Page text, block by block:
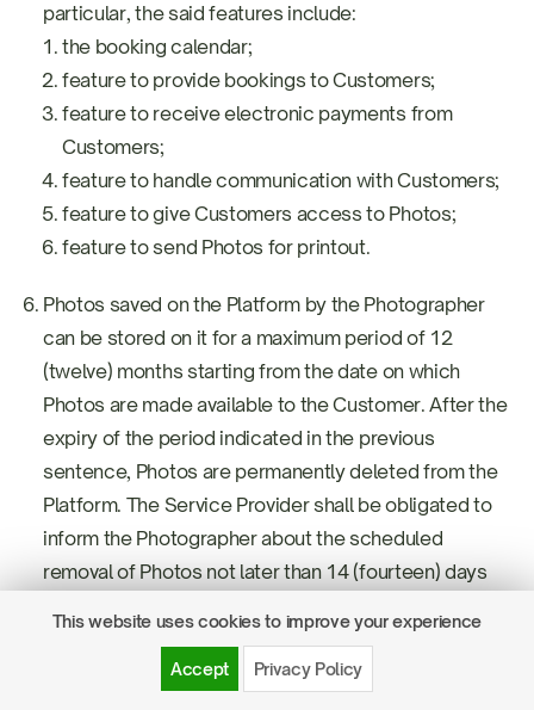
particular, the said features include:
the booking calendar;
feature to provide bookings to Customers;
feature to receive electronic payments from
Customers;
feature to handle communication with Customers;
feature to give Customers access to Photos;
feature to send Photos for printout.
Photos saved on the Platform by the Photographer
can be stored on it for a maximum period of 12
(twelve) months starting from the date on which
Photos are made available to the Customer. After the
expiry of the period indicated in the previous
sentence, Photos are permanently deleted from the
Platform. The Service Provider shall be obligated to
inform the Photographer about the scheduled
removal of Photos not later than 14 (fourteen) days
In a situation when the Photographer is not granted
the access to the Session Service directly after the
This website uses cookies to improve your experience
Accept Privacy Policy